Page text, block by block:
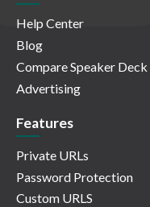
Help Center
Blog
Compare Speaker Deck
Advertising
Features
Private URLs
Password Protection
Custom URLS